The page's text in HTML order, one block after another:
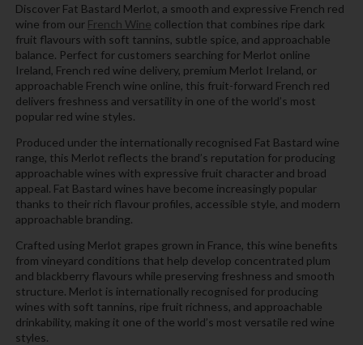
Discover Fat Bastard Merlot, a smooth and expressive French red
wine from our French Wine collection that combines ripe dark
fruit flavours with soft tannins, subtle spice, and approachable
balance. Perfect for customers searching for Merlot online
Ireland, French red wine delivery, premium Merlot Ireland, or
approachable French wine online, this fruit-forward French red
delivers freshness and versatility in one of the world’s most
popular red wine styles.
Produced under the internationally recognised Fat Bastard wine
range, this Merlot reflects the brand’s reputation for producing
approachable wines with expressive fruit character and broad
appeal. Fat Bastard wines have become increasingly popular
thanks to their rich flavour profiles, accessible style, and modern
approachable branding.
Crafted using Merlot grapes grown in France, this wine benefits
from vineyard conditions that help develop concentrated plum
and blackberry flavours while preserving freshness and smooth
structure. Merlot is internationally recognised for producing
wines with soft tannins, ripe fruit richness, and approachable
drinkability, making it one of the world’s most versatile red wine
styles.